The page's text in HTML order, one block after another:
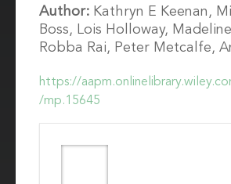
https://
/mp.15645
Author: Kathryn E Keenan,
Boss, Lois Holloway,
Robba Rai, Peter Metcalfe,